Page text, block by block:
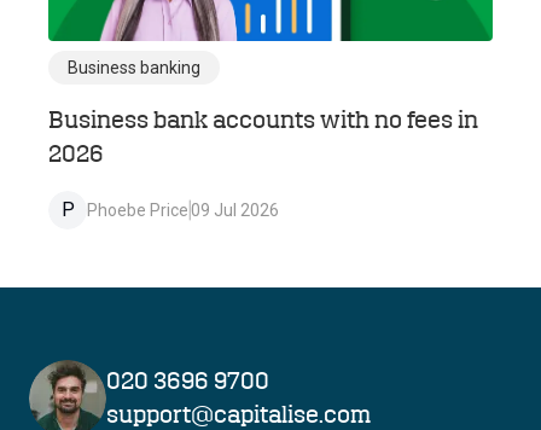
Business banking
Business bank accounts with no fees in
2026
P Phoebe Price09 Jul 2026
020 3696 9700
support@capitalise.com